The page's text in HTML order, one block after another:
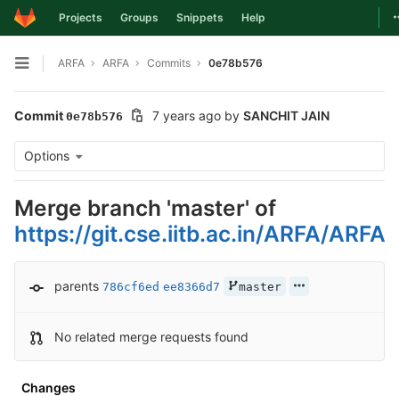
Skip to content
Projects Groups Snippets Help
Open sidebar
ARFA ARFA Commits 0e78b576
Commit 0e78b576 7 years ago by SANCHIT JAIN
Options
Merge branch 'master' of
https://git.cse.iitb.ac.in/ARFA/ARFA
parents 786cf6ed ee8366d7 master
No related merge requests found
Changes